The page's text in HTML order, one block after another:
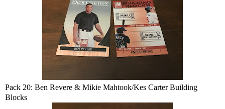
Pack 20: Ben Revere & Mikie Mahtook/Kes Carter Building
Blocks